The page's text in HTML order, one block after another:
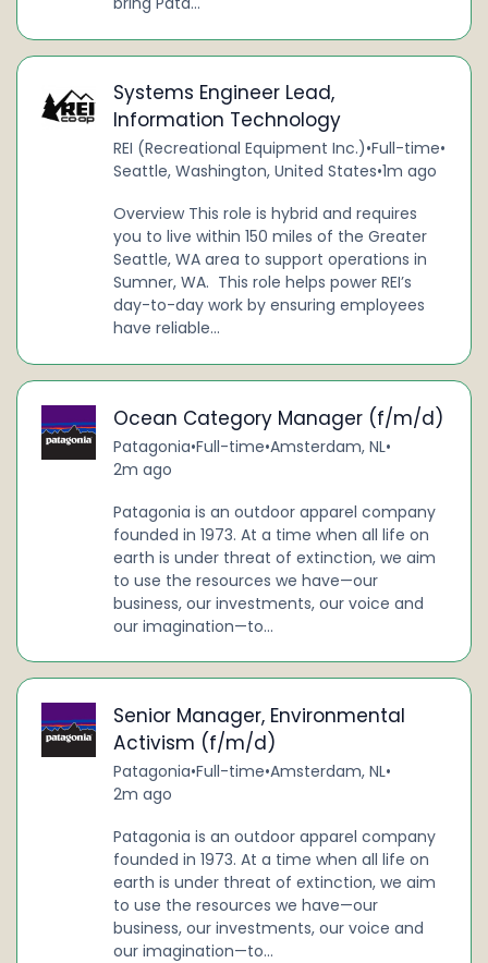
Systems Engineer Lead,
Information Technology
REI (Recreational Equipment Inc.)•Full-time•
Seattle, Washington, United States•1m ago
Overview This role is hybrid and requires
you to live within 150 miles of the Greater
Seattle, WA area to support operations in
Sumner, WA. This role helps power REI’s
day-to-day work by ensuring employees
have reliable...
Ocean Category Manager (f/m/d)
Patagonia•Full-time•Amsterdam, NL•
2m ago
Patagonia is an outdoor apparel company
founded in 1973. At a time when all life on
earth is under threat of extinction, we aim
to use the resources we have—our
business, our investments, our voice and
our imagination—to...
Senior Manager, Environmental
Activism (f/m/d)
Patagonia•Full-time•Amsterdam, NL•
2m ago
Patagonia is an outdoor apparel company
founded in 1973. At a time when all life on
earth is under threat of extinction, we aim
to use the resources we have—our
business, our investments, our voice and
our imagination—to...